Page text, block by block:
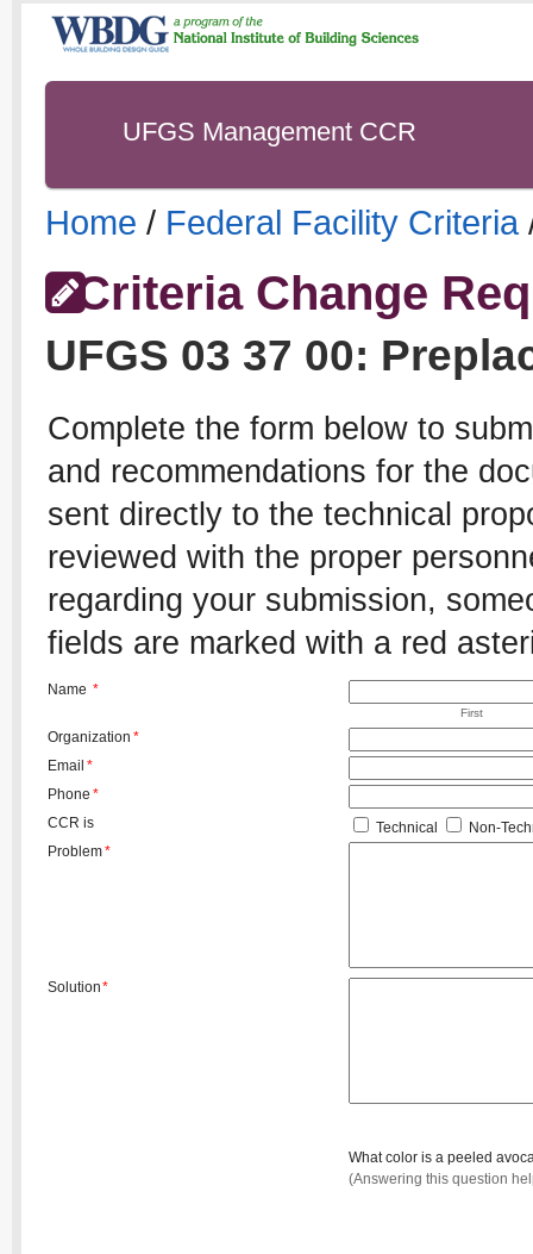
UFGS Management CCR
Home / Federal Facility Criteria
Criteria Change
UFGS 03 37 00:
Complete the form below to
and recommendations for the
sent directly to the technical
reviewed with the proper
regarding your submission,
fields are marked with a red
Name *
First
Organization *
Email *
Phone *
CCR is
Technical
Non-
Problem*
Solution*
What color is a peeled
(Answering this question